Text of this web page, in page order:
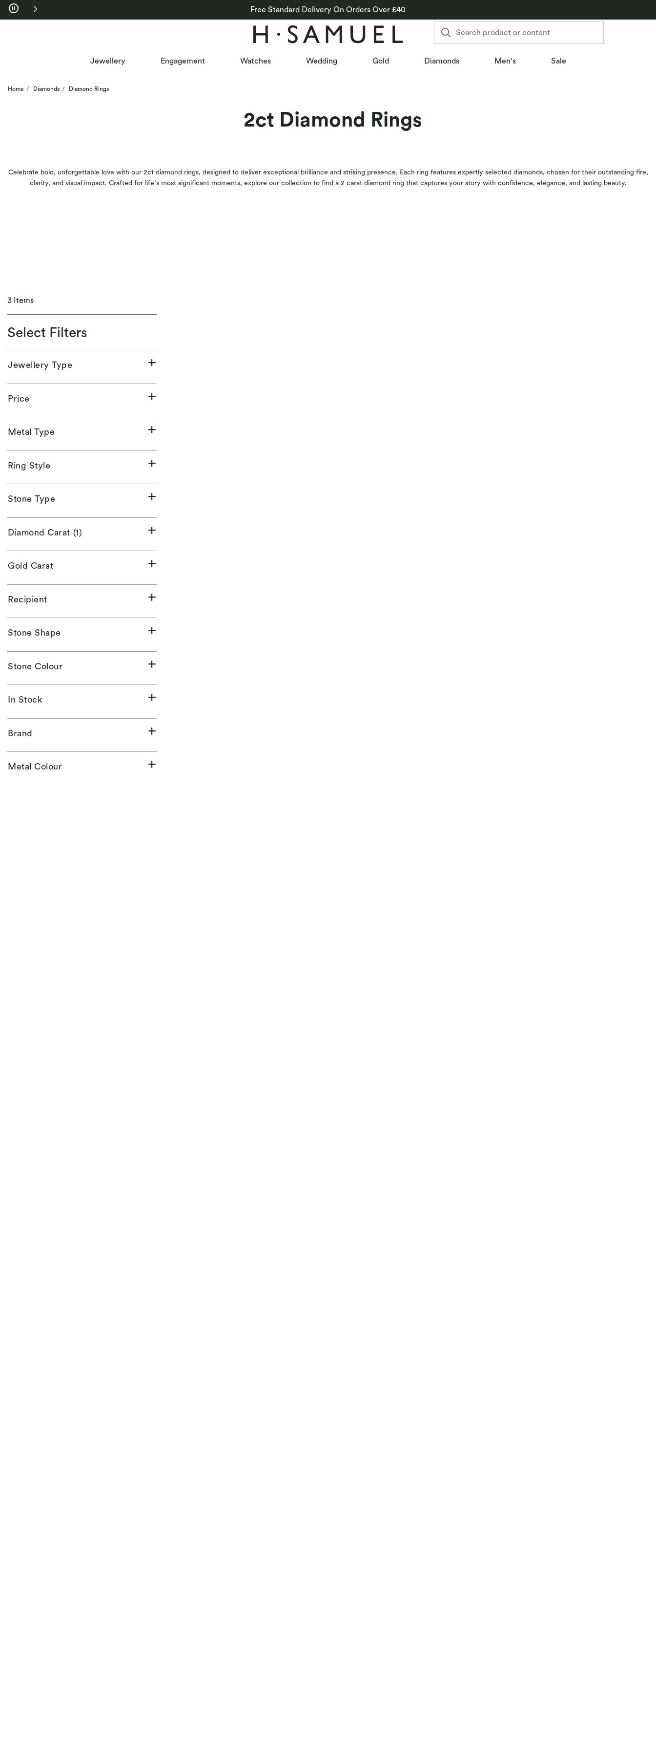
Skip to Navigation
Skip to Offers Free Standard Delivery On Orders Over £40
Search product or content
Jewellery Engagement Watches Wedding Gold Diamonds Men's Sale
Home Diamonds Diamond Rings
2ct Diamond Rings
Celebrate bold, unforgettable love with our 2ct diamond rings, designed to deliver exceptional brilliance and striking presence. Each ring features expertly selected diamonds, chosen for their outstanding fire,
clarity, and visual impact. Crafted for life’s most significant moments, explore our collection to find a 2 carat diamond ring that captures your story with confidence, elegance, and lasting beauty.
3 Items
Select Filters
Jewellery Type
Price
Metal Type
Ring Style
Stone Type
Diamond Carat (1)
Gold Carat
Recipient
Stone Shape
Stone Colour
In Stock
Brand
Metal Colour